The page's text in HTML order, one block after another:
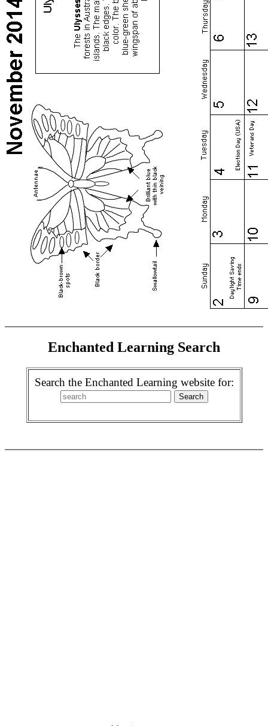
Enchanted Learning Search
Search the Enchanted Learning website for: